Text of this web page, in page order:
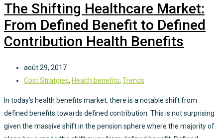
The Shifting Healthcare Market:
From Defined Benefit to Defined
Contribution Health Benefits
août 29, 2017
Cost Stratgies, Health benefits, Trends
In today’s health benefits market, there is a notable shift from
defined benefits towards defined contribution. This is not surprising
given the massive shift in the pension sphere where the majority of